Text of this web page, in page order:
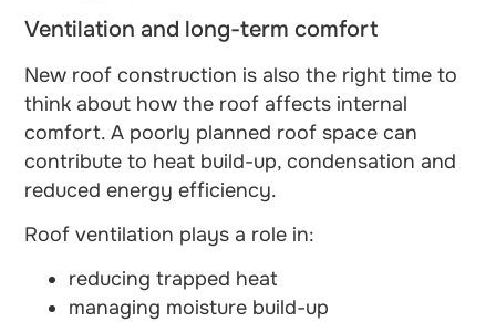
Ventilation and long-term comfort
New roof construction is also the right time to
think about how the roof affects internal
comfort. A poorly planned roof space can
contribute to heat build-up, condensation and
reduced energy efficiency.
Roof ventilation plays a role in:
reducing trapped heat
managing moisture build-up